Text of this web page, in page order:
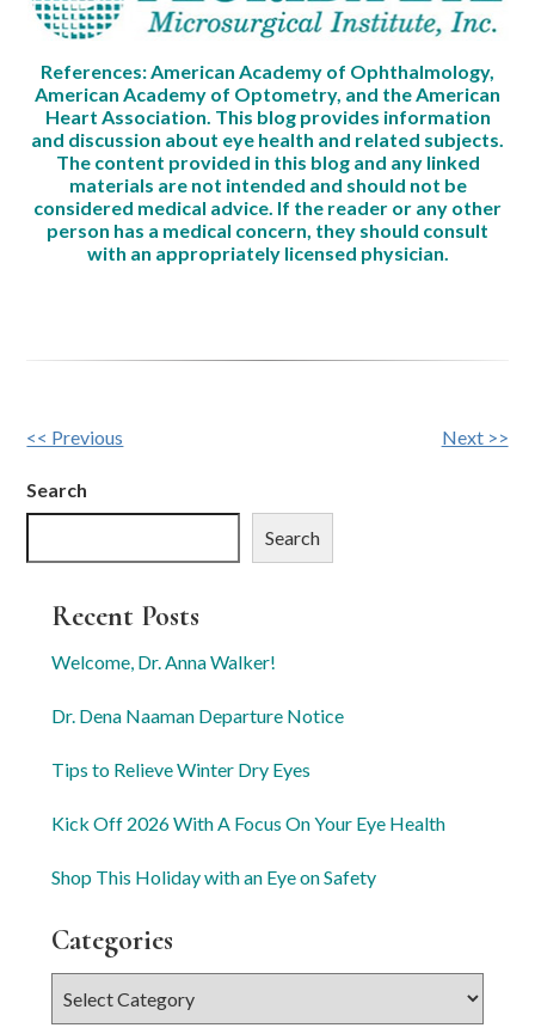
References: American Academy of Ophthalmology,
American Academy of Optometry, and the American
Heart Association. This blog provides information
and discussion about eye health and related subjects.
The content provided in this blog and any linked
materials are not intended and should not be
considered medical advice. If the reader or any other
person has a medical concern, they should consult
with an appropriately licensed physician.
Other
<< Previous Next >>
Search
Search
Recent Posts
Welcome, Dr. Anna Walker!
Dr. Dena Naaman Departure Notice
Tips to Relieve Winter Dry Eyes
Kick Off 2026 With A Focus On Your Eye Health
Shop This Holiday with an Eye on Safety
Categories
Categories